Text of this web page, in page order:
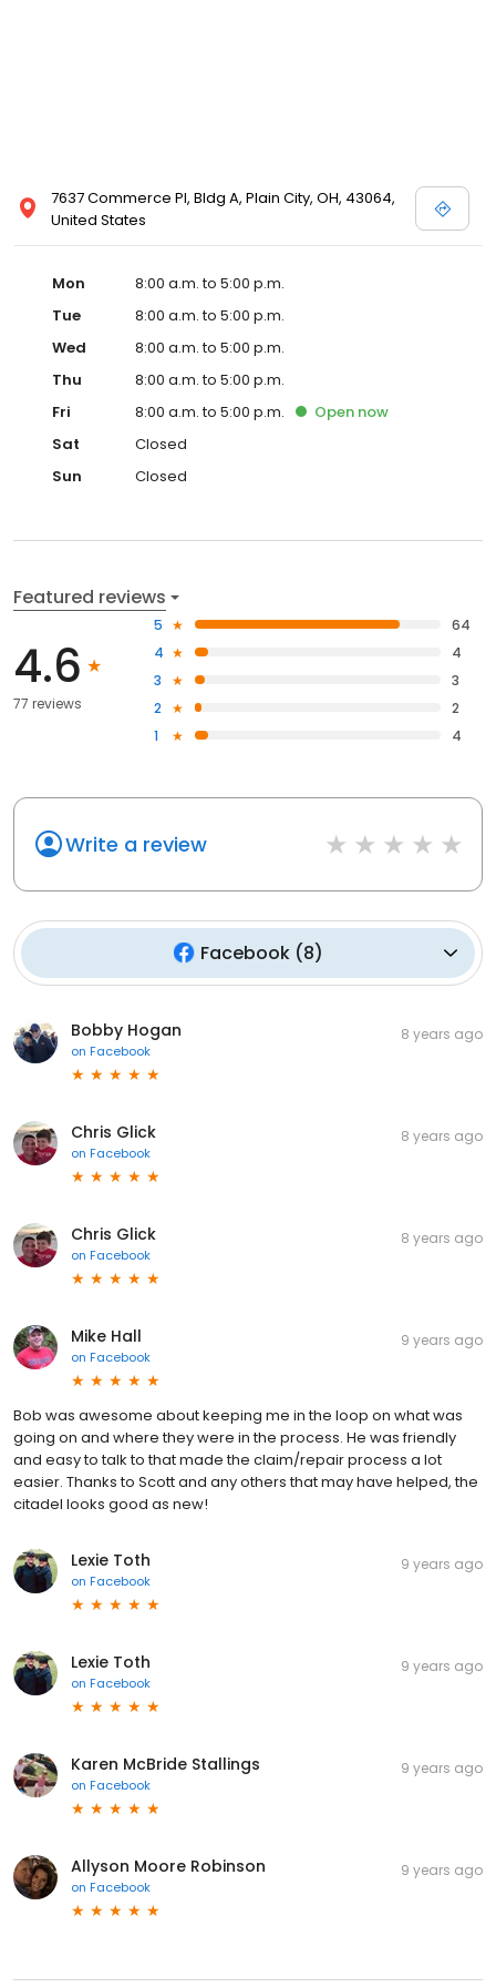
7637 Commerce Pl, Bldg A, Plain City, OH, 43064,
United States
Mon
8:00 a.m. to 5:00 p.m.
Tue
8:00 a.m. to 5:00 p.m.
Wed
8:00 a.m. to 5:00 p.m.
Thu
8:00 a.m. to 5:00 p.m.
Fri
8:00 a.m. to 5:00 p.m. Open now
Sat
Closed
Sun
Closed
Featured reviews
4.6
77 reviews
5
64
4
4
3
3
2
2
1
4
Write a review
Facebook(8)
Bobby Hogan
on Facebook
8 years ago
Chris Glick
on Facebook
8 years ago
Chris Glick
on Facebook
8 years ago
Mike Hall
on Facebook
9 years ago
Bob was awesome about keeping me in the loop on what was
going on and where they were in the process. He was friendly
and easy to talk to that made the claim/repair process a lot
easier. Thanks to Scott and any others that may have helped, the
citadel looks good as new!
Lexie Toth
on Facebook
9 years ago
Lexie Toth
on Facebook
9 years ago
Karen McBride Stallings
on Facebook
9 years ago
Allyson Moore Robinson
on Facebook
9 years ago